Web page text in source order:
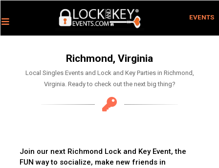
EVENTS
Richmond, Virginia
Local Singles Events and Lock and Key Parties in Richmond,
Virginia. Ready to check out the next big thing?
Join our next Richmond Lock and Key Event, the
FUN way to socialize, make new friends in